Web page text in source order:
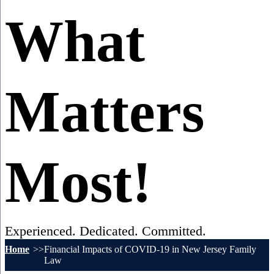
What
Matters
Most!
Experienced. Dedicated. Committed.
Home
Financial Impacts of COVID-19 in New Jersey Family
Law